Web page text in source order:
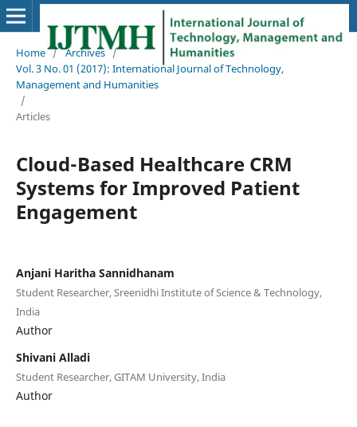
Home / Archives /
Vol. 3 No. 01 (2017): International Journal of Technology,
Management and Humanities
/
Articles
Cloud-Based Healthcare CRM
Systems for Improved Patient
Engagement
Anjani Haritha Sannidhanam
Student Researcher, Sreenidhi Institute of Science & Technology,
India
Author
Shivani Alladi
Student Researcher, GITAM University, India
Author